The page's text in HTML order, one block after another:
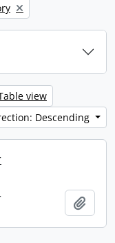
filter:
view
Descending